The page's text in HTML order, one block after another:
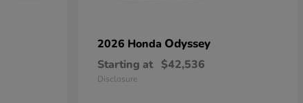
2026 Honda Odyssey
Starting at $42,536
Disclosure